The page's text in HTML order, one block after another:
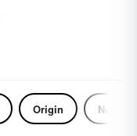
Origin Noun